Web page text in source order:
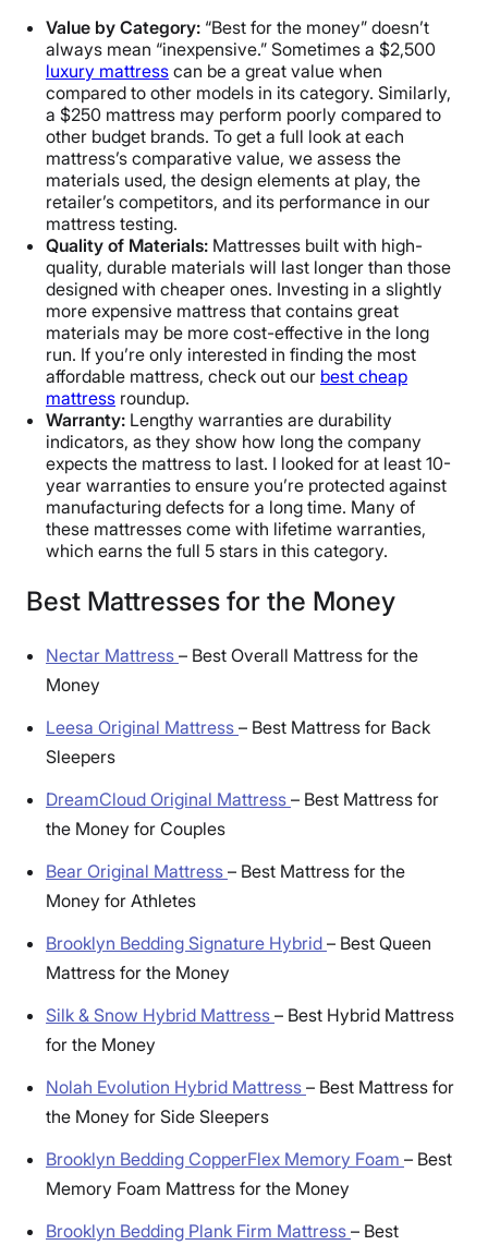
Value by Category: “Best for the money” doesn’t
always mean “inexpensive.” Sometimes a $2,500
luxury mattress can be a great value when
compared to other models in its category. Similarly,
a $250 mattress may perform poorly compared to
other budget brands. To get a full look at each
mattress’s comparative value, we assess the
materials used, the design elements at play, the
retailer’s competitors, and its performance in our
mattress testing.
Quality of Materials: Mattresses built with high-
quality, durable materials will last longer than those
designed with cheaper ones. Investing in a slightly
more expensive mattress that contains great
materials may be more cost-effective in the long
run. If you’re only interested in finding the most
affordable mattress, check out our best cheap
mattress roundup.
Warranty: Lengthy warranties are durability
indicators, as they show how long the company
expects the mattress to last. I looked for at least 10-
year warranties to ensure you’re protected against
manufacturing defects for a long time. Many of
these mattresses come with lifetime warranties,
which earns the full 5 stars in this category.
Best Mattresses for the Money
Nectar Mattress – Best Overall Mattress for the
Money
Leesa Original Mattress – Best Mattress for Back
Sleepers
DreamCloud Original Mattress – Best Mattress for
the Money for Couples
Bear Original Mattress – Best Mattress for the
Money for Athletes
Brooklyn Bedding Signature Hybrid – Best Queen
Mattress for the Money
Silk & Snow Hybrid Mattress – Best Hybrid Mattress
for the Money
Nolah Evolution Hybrid Mattress – Best Mattress for
the Money for Side Sleepers
Brooklyn Bedding CopperFlex Memory Foam – Best
Memory Foam Mattress for the Money
Brooklyn Bedding Plank Firm Mattress – Best